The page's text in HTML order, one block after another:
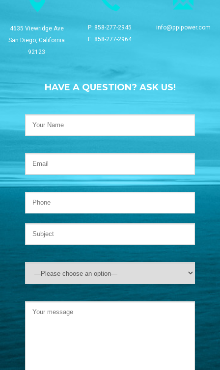
4635 Viewridge Ave
San Diego, California
92123
P:858-277-2945
F: 858-277-2964
info@ppipower.com
HAVE A QUESTION? ASK US!